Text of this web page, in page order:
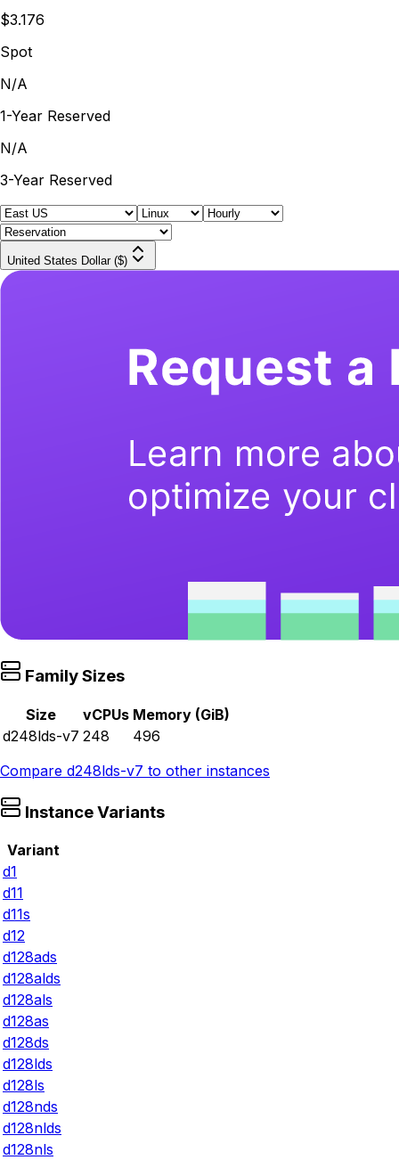
$3.176
Spot
N/A
1-Year Reserved
N/A
3-Year Reserved
United States Dollar ($)
Family Sizes
Size vCPUs Memory (GiB)
d248lds-v7 248
496
Compare d248lds-v7 to other instances
Instance Variants
Variant
d1
d11
d11s
d12
d128ads
d128alds
d128als
d128as
d128ds
d128lds
d128ls
d128nds
d128nlds
d128nls